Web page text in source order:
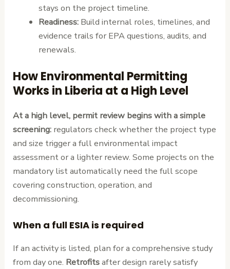
stays on the project timeline.
Readiness:Build internal roles, timelines, and
evidence trails for EPA questions, audits, and
renewals.
How Environmental Permitting
Works in Liberia at a High Level
At a high level, permit review begins with a simple
screening: regulators check whether the project type
and size trigger a full environmental impact
assessment or a lighter review. Some projects on the
mandatory list automatically need the full scope
covering construction, operation, and
decommissioning.
When a full ESIA is required
If an activity is listed, plan for a comprehensive study
from day one. Retrofitsafter design rarely satisfy